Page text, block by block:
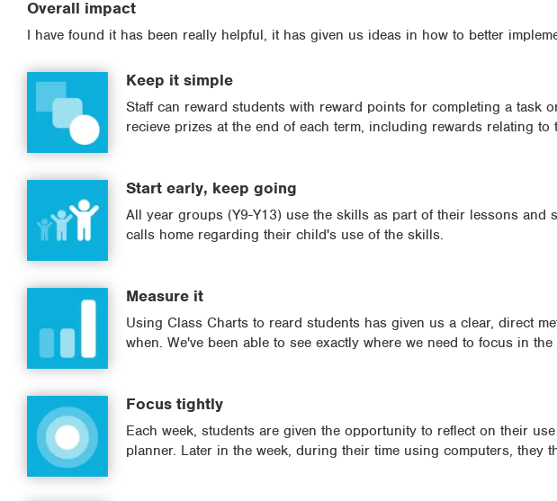
Overall impact
I have found it has been really helpful, it has given us ideas in how to better
Keep it simple
Staff can reward students with reward points for completing a task
recieve prizes at the end of each term, including rewards relating to
Start early, keep going
All year groups (Y9-Y13) use the skills as part of their lessons and
calls home regarding their child's use of the skills.
Measure it
Using Class Charts to reard students has given us a clear, direct
when. We've been able to see exactly where we need to focus in the
Focus tightly
Each week, students are given the opportunity to reflect on their
planner. Later in the week, during their time using computers, they